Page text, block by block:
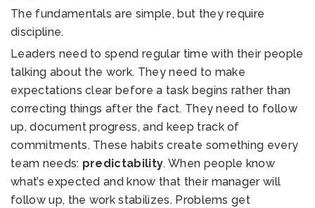
The fundamentals are simple, but they require
discipline.
Leaders need to spend regular time with their people
talking about the work. They need to make
expectations clear before a task begins rather than
correcting things after the fact. They need to follow
up, document progress, and keep track of
commitments. These habits create something every
team needs: predictability. When people know
what’s expected and know that their manager will
follow up, the work stabilizes. Problems get